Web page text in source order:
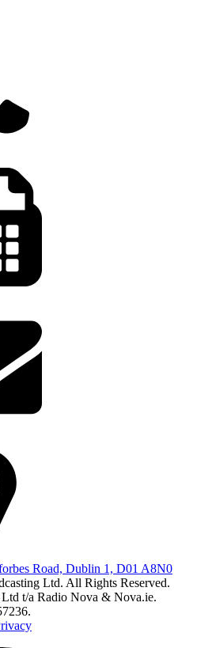
Road, Dublin 1, D01 A8N0
Ltd. All Rights Reserved.
t/a Radio Nova & Nova.ie.